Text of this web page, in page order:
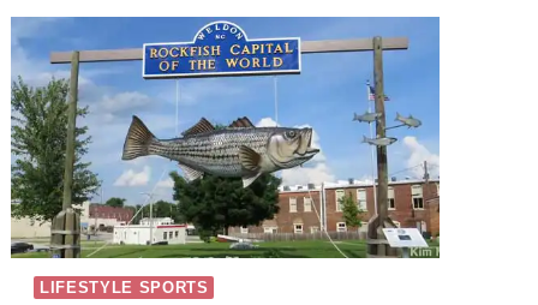
LIFESTYLE SPORTS